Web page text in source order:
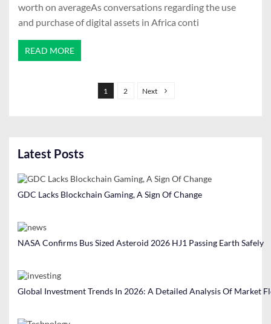
worth on averageAs conversations regarding the use
and purchase of digital assets in Africa conti
READ MORE
p
a
g
n
a
i
o
n
1 2 Next
Latest Posts
GDC Lacks Blockchain Gaming, A Sign Of Change
NASA Confirms Bus Sized Asteroid 2026 HJ1 Passing Earth Safely
Global Investment Trends In 2026: A Detailed Analysis Of Market